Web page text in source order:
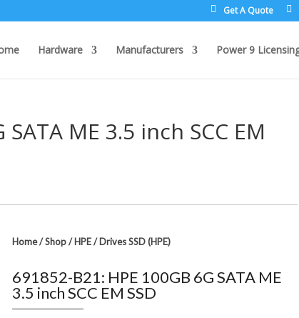
Get A Quote
Hardware Manufacturers Power 9
ME 3.5 inch SCC EM
Home/Shop/HPE/Drives SSD (HPE)
691852-B21: HPE 100GB 6G SATA ME
3.5 inch SCC EM SSD